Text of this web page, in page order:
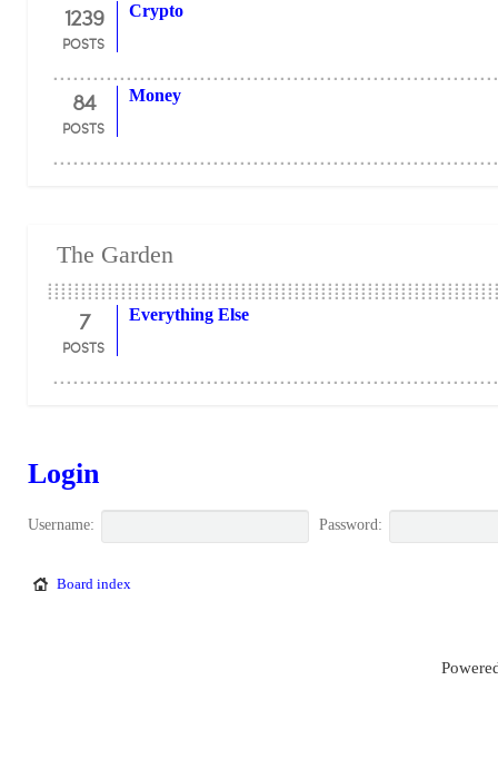
1239
POSTS
Crypto
84
POSTS
Money
The Garden
7
POSTS
Everything Else
Login
Username: Password:
Board index